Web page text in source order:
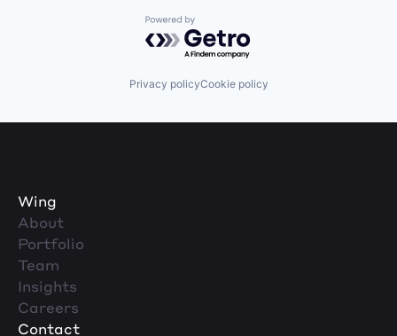
Powered by Getro.com
Privacy policyCookie policy
Wing
About
Portfolio
Team
Insights
Careers
Contact